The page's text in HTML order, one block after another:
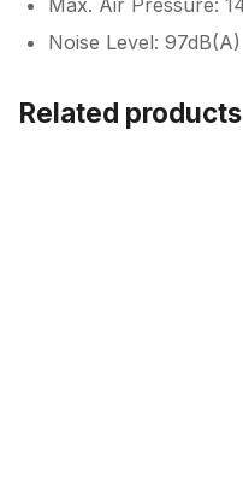
Max. Air Pressure:
Noise Level: 97dB(A)
Related products